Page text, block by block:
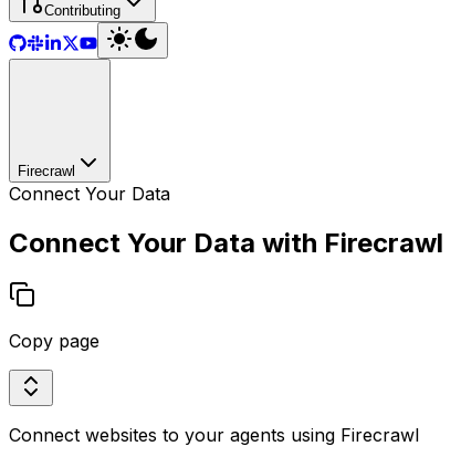
Contributing
Firecrawl
Connect Your Data
Connect Your Data with Firecrawl
Copy page
Connect websites to your agents using Firecrawl